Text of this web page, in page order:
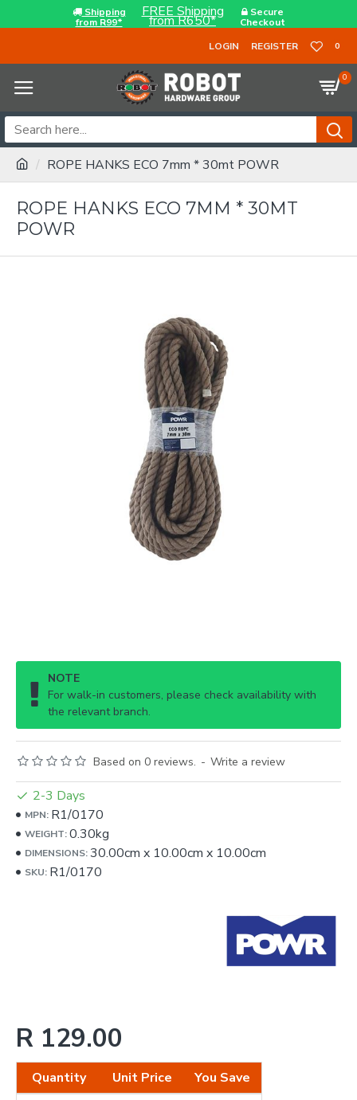
Shipping
from R99*
FREE Shipping
from R650*
Secure
Checkout
LOGIN
REGISTER 0
0
ROPE HANKS ECO 7mm * 30mt POWR
ROPE HANKS ECO 7MM * 30MT
POWR
NOTE
For walk-in customers, please check availability with
the relevant branch.
Based on 0 reviews. - Write a review
R 129.00
Quantity Unit Price
You Save
2-3 Days
MPN: R1/0170
WEIGHT:0.30kg
DIMENSIONS:30.00cm x 10.00cm x 10.00cm
SKU: R1/0170